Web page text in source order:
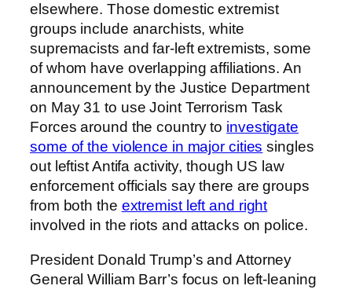
elsewhere. Those domestic extremist
groups include anarchists, white
supremacists and far-left extremists, some
of whom have overlapping affiliations. An
announcement by the Justice Department
on May 31 to use Joint Terrorism Task
Forces around the country to investigate
some of the violence in major cities singles
out leftist Antifa activity, though US law
enforcement officials say there are groups
from both the extremist left and right
involved in the riots and attacks on police.
President Donald Trump’s and Attorney
General William Barr’s focus on left-leaning